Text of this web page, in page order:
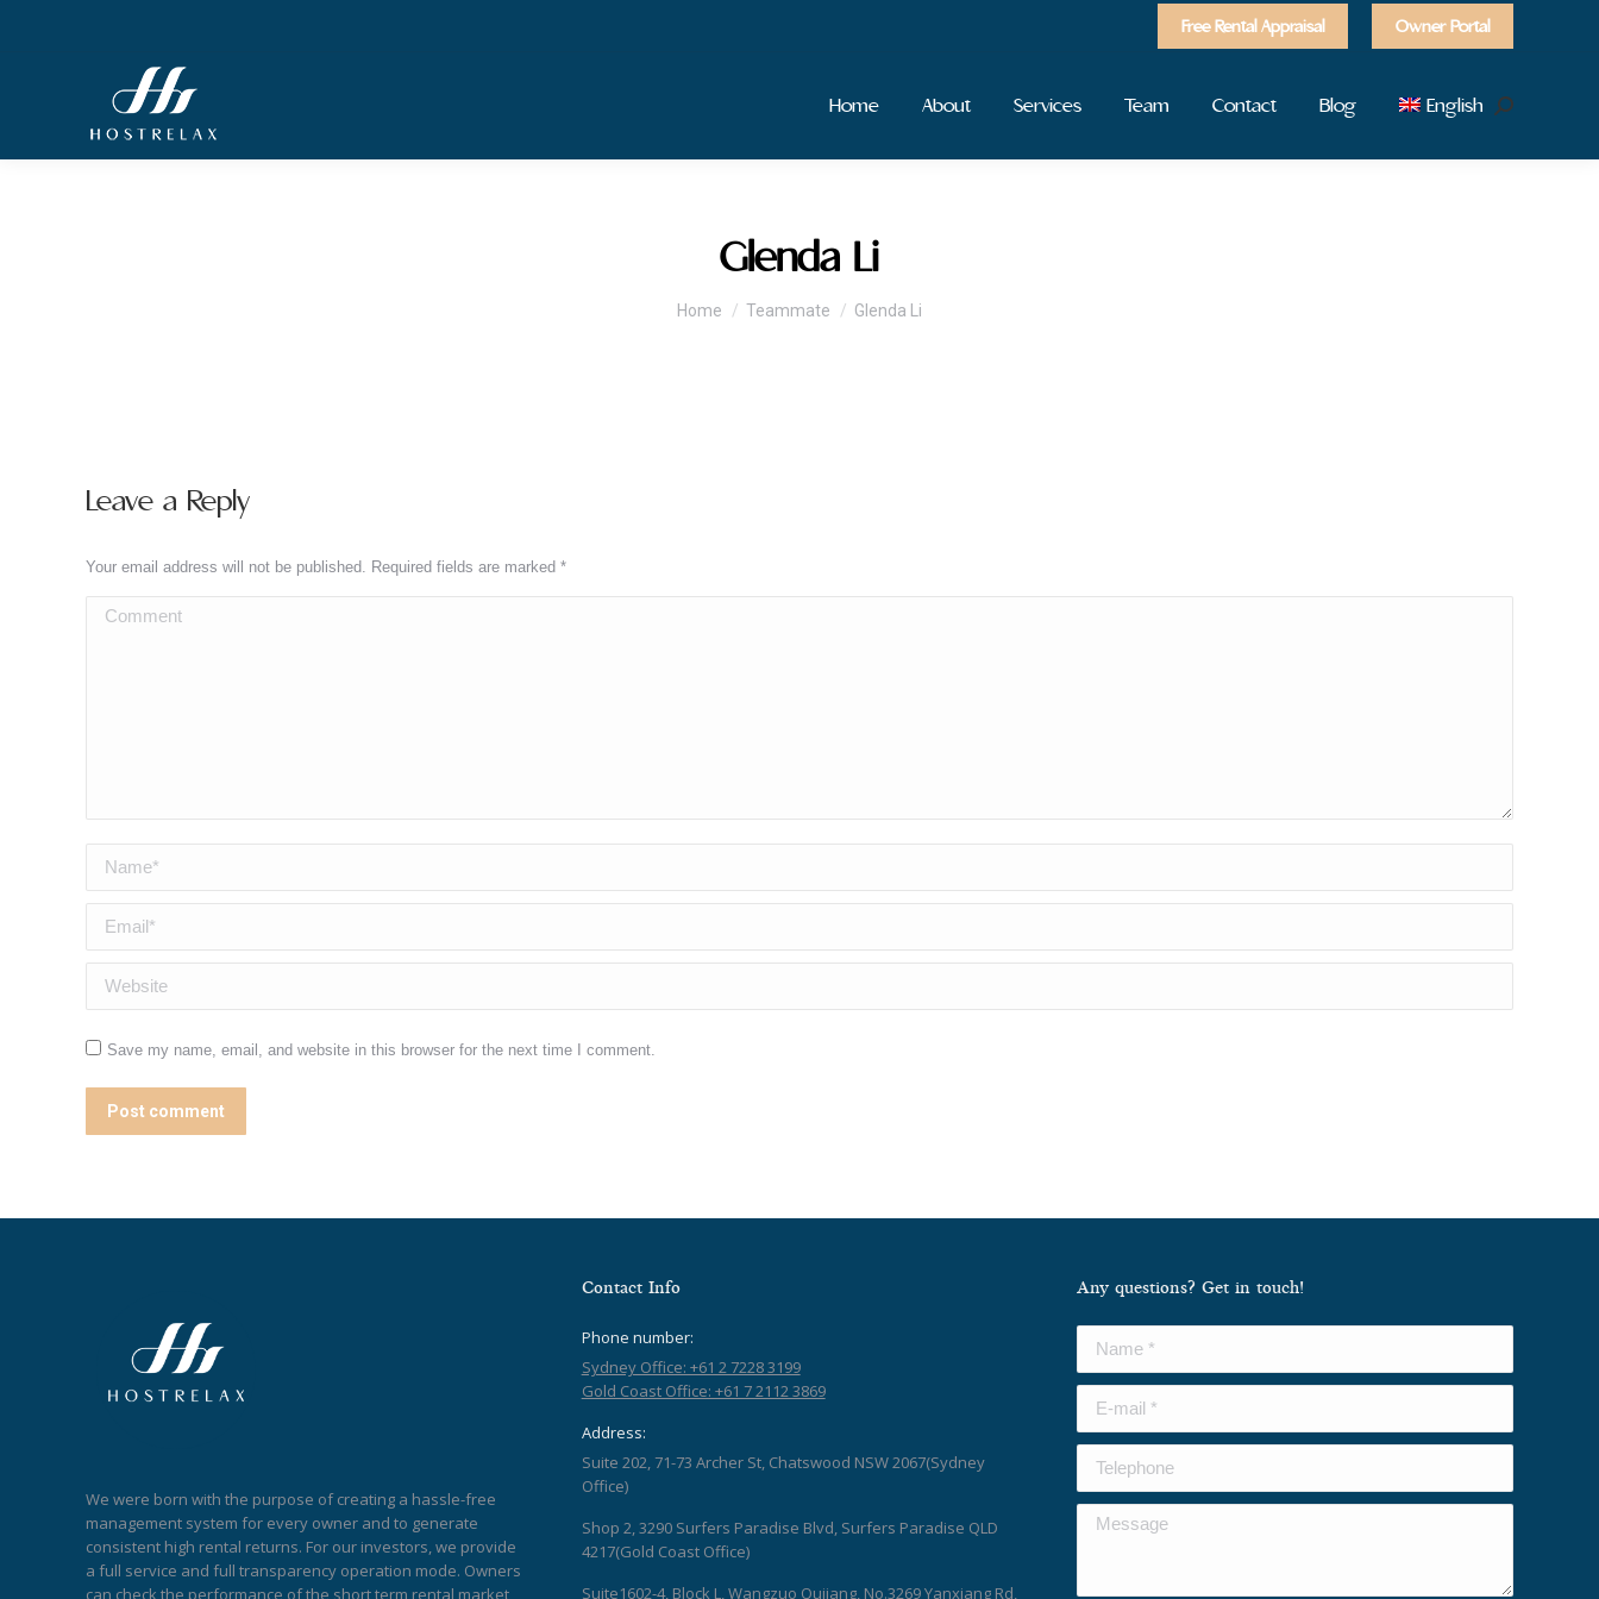
Free Rental Appraisal Owner Portal
Home About Services Team Contact Blog English Search:
Glenda Li
You are here:
Home Teammate Glenda Li
Leave a Reply
Your email address will not be published. Required fields are marked *
Comment
Name *
Email *
Website
Save my name, email, and website in this browser for the next time I comment.
Post comment
We were born with the purpose of creating a hassle-free
management system for every owner and to generate
consistent high rental returns. For our investors, we provide
a full service and full transparency operation mode. Owners
can check the performance of the short term rental market
Contact Info
Phone number:
Sydney Office: +61 2 7228 3199
Gold Coast Office: +61 7 2112 3869
Address:
Suite 202, 71-73 Archer St, Chatswood NSW 2067(Sydney
Office)
Shop 2, 3290 Surfers Paradise Blvd, Surfers Paradise QLD
4217(Gold Coast Office)
Suite1602-4, Block L, Wangzuo Qujiang, No.3269 Yanxiang Rd,
Any questions? Get in touch!
Name *
E-mail *
Telephone
Message